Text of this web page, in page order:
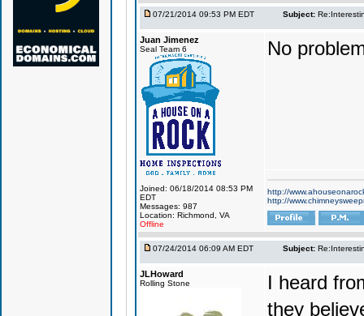
07/21/2014 09:53 PM EDT Subject:
Juan Jimenez
Seal Team 6
Joined: 06/18/2014 08:53 PM
EDT
Messages: 987
Location: Richmond, VA
Offline
No
http://
http://
07/24/2014 06:09 AM EDT Subject:
JLHoward
Rolling Stone
I heard
they